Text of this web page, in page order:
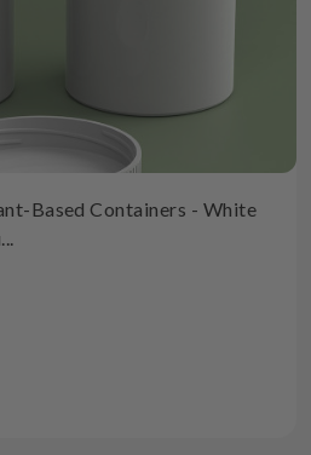
Based Containers - White